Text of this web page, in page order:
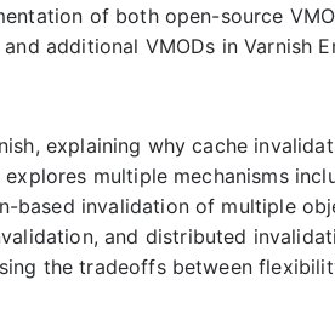
of both open-source
additional VMODs in Varnish
explaining why cache
multiple mechanisms
based invalidation of multiple
and distributed
the tradeoffs between